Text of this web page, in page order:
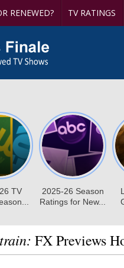
RENEWED? TV RATINGS
FX Previews